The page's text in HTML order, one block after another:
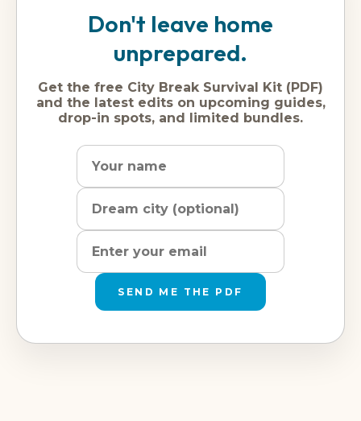
Don't leave home
unprepared.
Get the free City Break Survival Kit (PDF)
and the latest edits on upcoming guides,
drop-in spots, and limited bundles.
SEND ME THE PDF